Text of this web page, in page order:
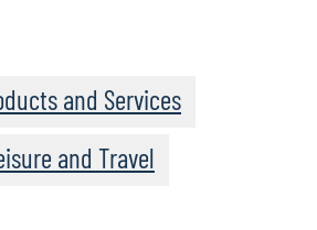
and Services
and Travel